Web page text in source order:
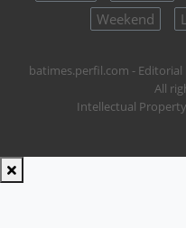
Weekend
batimes.perfil.com - Editorial
All
Intellectual